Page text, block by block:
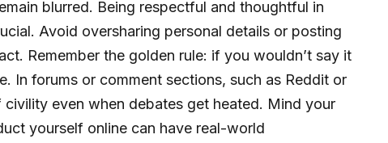
blurred. Being respectful and thoughtful in
Avoid oversharing personal details or posting
Remember the golden rule: if you wouldn’t say it
In forums or comment sections, such as Reddit or
civility even when debates get heated. Mind your
yourself online can have real-world